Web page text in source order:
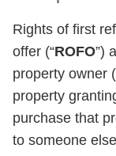
Rights of first
offer (“ROFO”)
property owner
property
purchase that
to someone